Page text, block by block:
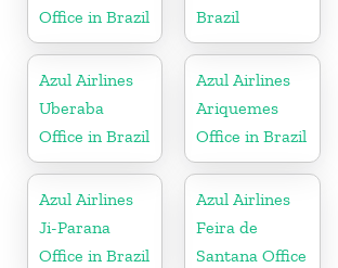
Office in Brazil
Brazil
Azul Airlines
Uberaba
Office in Brazil
Azul Airlines
Ariquemes
Office in Brazil
Azul Airlines
Ji-Parana
Office in Brazil
Azul Airlines
Feira de
Santana Office